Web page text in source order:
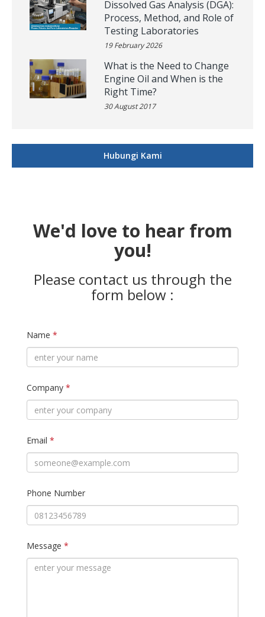
Dissolved Gas Analysis (DGA):
Process, Method, and Role of
Testing Laboratories
19 February 2026
What is the Need to Change
Engine Oil and When is the
Right Time?
30 August 2017
Hubungi Kami
We'd love to hear from
you!
Please contact us through the
form below :
Name *
Company *
Email *
Phone Number
Message *